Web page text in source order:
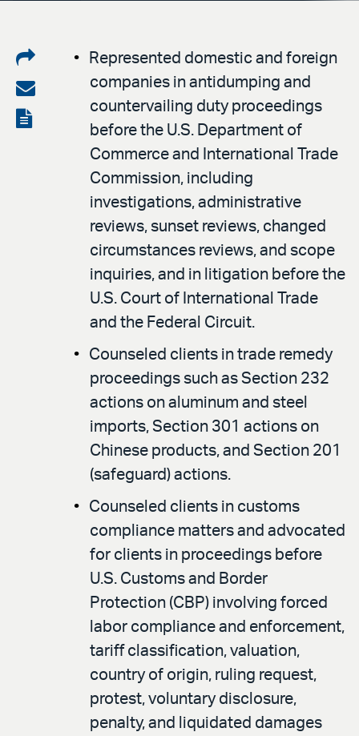
Share
on
LinkedIn
Share
via
View
Represented domestic and foreign
companies in antidumping and
countervailing duty proceedings
before the U.S. Department of
Commerce and International Trade
Commission, including
investigations, administrative
reviews, sunset reviews, changed
circumstances reviews, and scope
inquiries, and in litigation before the
U.S. Court of International Trade
and the Federal Circuit.
Counseled clients in trade remedy
proceedings such as Section 232
actions on aluminum and steel
imports, Section 301 actions on
Chinese products, and Section 201
(safeguard) actions.
Counseled clients in customs
compliance matters and advocated
for clients in proceedings before
U.S. Customs and Border
Protection (CBP) involving forced
labor compliance and enforcement,
tariff classification, valuation,
country of origin, ruling request,
protest, voluntary disclosure,
penalty, and liquidated damages